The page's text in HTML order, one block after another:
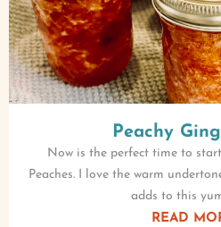
Peachy
Now is the perfect time to
Peaches. I love the warm
adds to this
READ